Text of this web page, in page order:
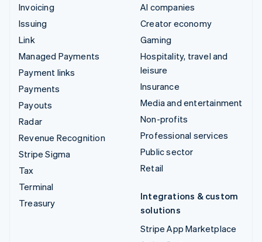
Invoicing
Issuing
Link
Managed Payments
Payment links
Payments
Payouts
Radar
Revenue Recognition
Stripe Sigma
Tax
Terminal
Treasury
AI companies
Creator economy
Gaming
Hospitality, travel and
leisure
Insurance
Media and entertainment
Non-profits
Professional services
Public sector
Retail
Integrations & custom
solutions
Stripe App Marketplace